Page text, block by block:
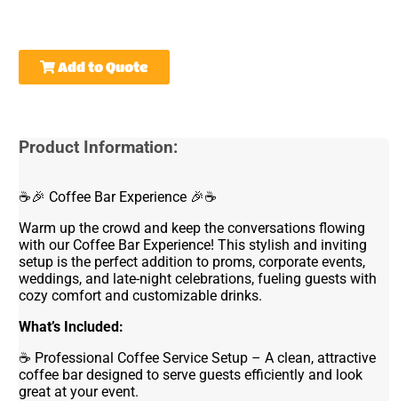
Add to Quote
Product Information:
☕🎉 Coffee Bar Experience 🎉☕
Warm up the crowd and keep the conversations flowing
with our Coffee Bar Experience! This stylish and inviting
setup is the perfect addition to proms, corporate events,
weddings, and late-night celebrations, fueling guests with
cozy comfort and customizable drinks.
What’s Included:
☕ Professional Coffee Service Setup – A clean, attractive
coffee bar designed to serve guests efficiently and look
great at your event.